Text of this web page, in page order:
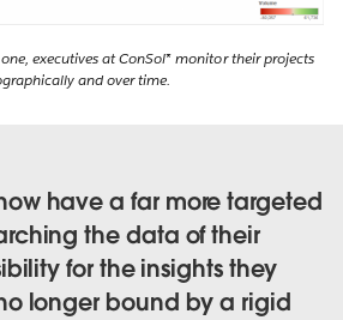
executives at ConSol* monitor their projects
and over time.
have a far more targeted
the data of their
for the insights they
longer bound by a rigid